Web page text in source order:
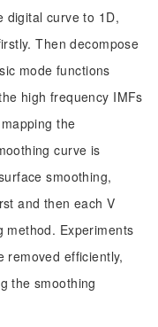
digital curve to 1D,
Then decompose
mode functions
high frequency IMFs
the
curve is
smoothing,
and then each V
method. Experiments
removed efficiently,
the smoothing